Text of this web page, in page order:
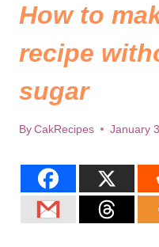
How to
recipe
sugar
By CakRecipes January